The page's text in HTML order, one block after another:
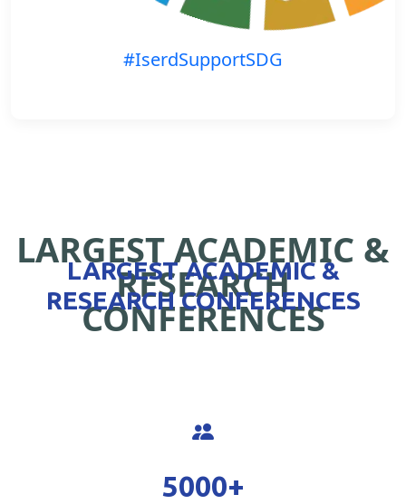
#IserdSupportSDG
LARGEST ACADEMIC &
RESEARCH
CONFERENCES
LARGEST ACADEMIC &
RESEARCH CONFERENCES
5000+